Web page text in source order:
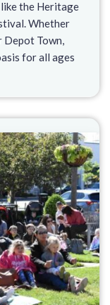
the Heritage
Whether
Depot Town,
for all ages